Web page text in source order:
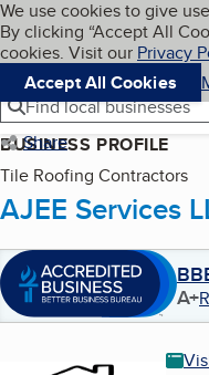
Skip to main
Cookies on
We use cookies to give
By clicking “Accept All
cookies. Visit our Privacy
Accept All Cookies
Navigation menu
Menu
Find local businesses
Share
BUSINESS PROFILE
Tile Roofing Contractors
AJEE Services
A+